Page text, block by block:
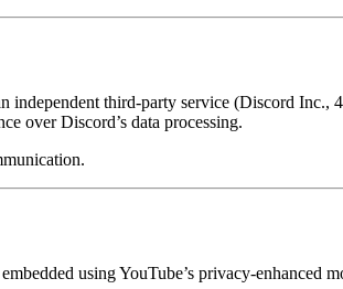
third-party service (Discord
over Discord’s data processing.
using YouTube’s privacy-enhanced